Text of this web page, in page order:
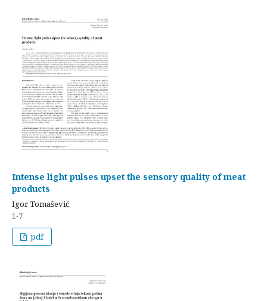
Intense light pulses upset the sensory quality of meat
products
Igor Tomašević
1-7
pdf